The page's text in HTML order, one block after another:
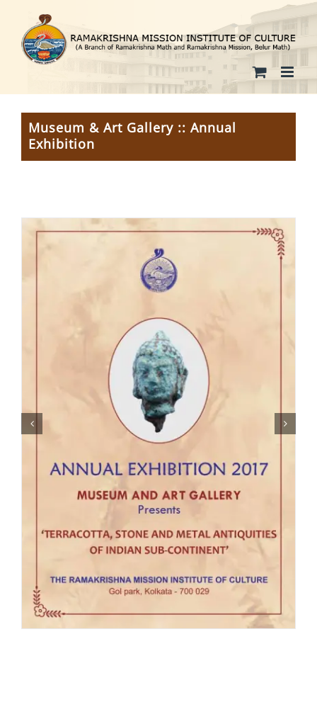
content
Museum & Art Gallery :: Annual
Exhibition